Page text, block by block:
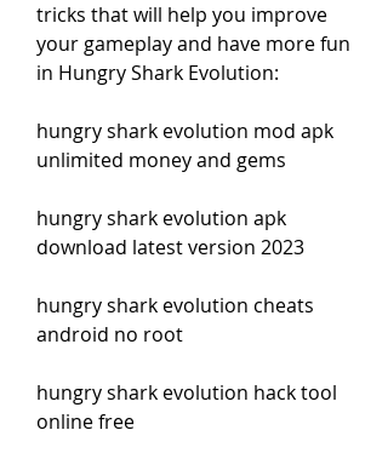
tricks that will help you improve
your gameplay and have more fun
in Hungry Shark Evolution:
hungry shark evolution mod apk
unlimited money and gems
hungry shark evolution apk
download latest version 2023
hungry shark evolution cheats
android no root
hungry shark evolution hack tool
online free